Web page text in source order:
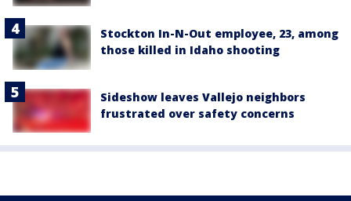
Stockton In-N-Out employee, 23, among
those killed in Idaho shooting
Sideshow leaves Vallejo neighbors
frustrated over safety concerns